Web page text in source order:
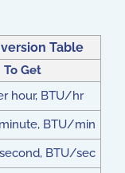
Table
To Get
hour, BTU/hr
BTU/min
BTU/sec